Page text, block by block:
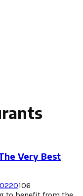
Very Best
0106